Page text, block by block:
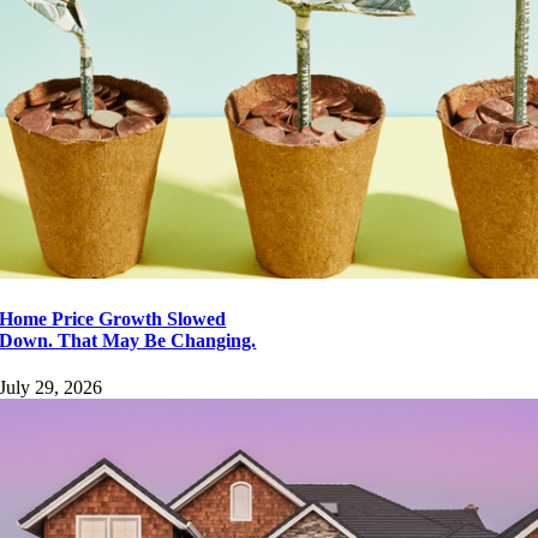
Home Price Growth Slowed
Down. That May Be Changing.
July 29, 2026
Page load link
Top